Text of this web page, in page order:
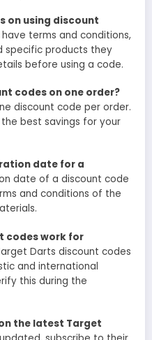
on using discount
terms and conditions,
specific products they
before using a code.
codes on one order?
discount code per order.
best savings for your
date for a
date of a discount code
and conditions of the
codes work for
Darts discount codes
and international
this during the
the latest Target